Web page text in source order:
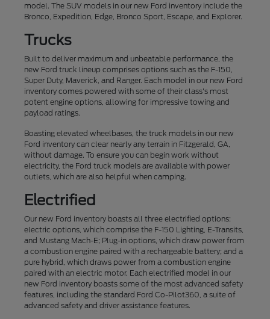
model. The SUV models in our new Ford inventory include the
Bronco, Expedition, Edge, Bronco Sport, Escape, and Explorer.
Trucks
Built to deliver maximum and unbeatable performance, the
new Ford truck lineup comprises options such as the F-150,
Super Duty, Maverick, and Ranger. Each model in our new Ford
inventory comes powered with some of their class's most
potent engine options, allowing for impressive towing and
payload ratings.
Boasting elevated wheelbases, the truck models in our new
Ford inventory can clear nearly any terrain in Fitzgerald, GA,
without damage. To ensure you can begin work without
electricity, the Ford truck models are available with power
outlets, which are also helpful when camping.
Electrified
Our new Ford inventory boasts all three electrified options:
electric options, which comprise the F-150 Lighting, E-Transits,
and Mustang Mach-E; Plug-in options, which draw power from
a combustion engine paired with a rechargeable battery; and a
pure hybrid, which draws power from a combustion engine
paired with an electric motor. Each electrified model in our
new Ford inventory boasts some of the most advanced safety
features, including the standard Ford Co-Pilot360, a suite of
advanced safety and driver assistance features.